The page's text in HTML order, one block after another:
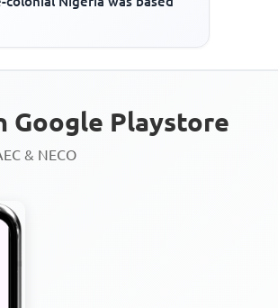
Google Playstore
& NECO